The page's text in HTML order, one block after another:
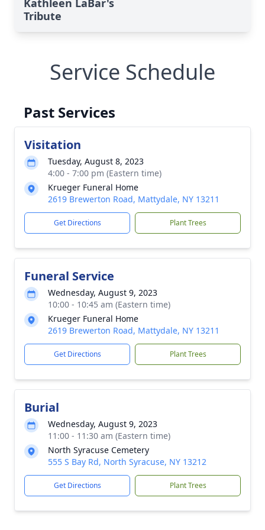
Kathleen LaBar's
Tribute
Service Schedule
Past Services
Visitation
Tuesday, August 8, 2023
4:00 - 7:00 pm (Eastern time)
Krueger Funeral Home
2619 Brewerton Road, Mattydale, NY 13211
Get Directions Plant Trees
Funeral Service
Wednesday, August 9, 2023
10:00 - 10:45 am (Eastern time)
Krueger Funeral Home
2619 Brewerton Road, Mattydale, NY 13211
Get Directions Plant Trees
Burial
Wednesday, August 9, 2023
11:00 - 11:30 am (Eastern time)
North Syracuse Cemetery
555 S Bay Rd, North Syracuse, NY 13212
Get Directions Plant Trees